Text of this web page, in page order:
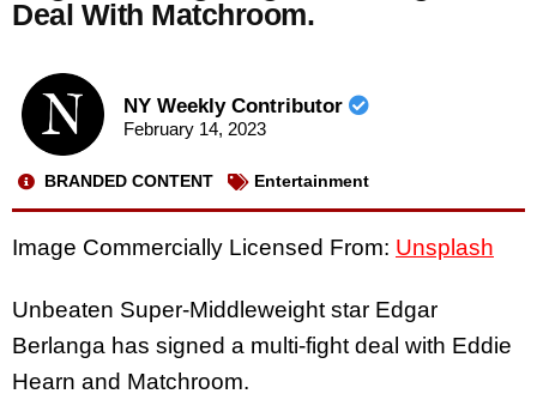
Deal With Matchroom.
NY Weekly Contributor
February 14, 2023
BRANDED CONTENT Entertainment
Image Commercially Licensed From: Unsplash
Unbeaten Super-Middleweight star Edgar
Berlanga has signed a multi-fight deal with Eddie
Hearn and Matchroom.